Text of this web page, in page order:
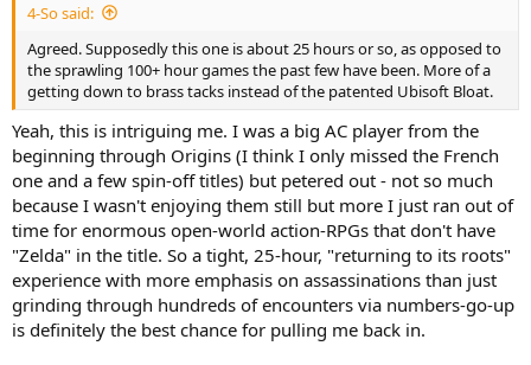
4-So said:
Agreed. Supposedly this one is about 25 hours or so, as opposed to
the sprawling 100+ hour games the past few have been. More of a
getting down to brass tacks instead of the patented Ubisoft Bloat.
Yeah, this is intriguing me. I was a big AC player from the
beginning through Origins (I think I only missed the French
one and a few spin-off titles) but petered out - not so much
because I wasn't enjoying them still but more I just ran out of
time for enormous open-world action-RPGs that don't have
"Zelda" in the title. So a tight, 25-hour, "returning to its roots"
experience with more emphasis on assassinations than just
grinding through hundreds of encounters via numbers-go-up
is definitely the best chance for pulling me back in.